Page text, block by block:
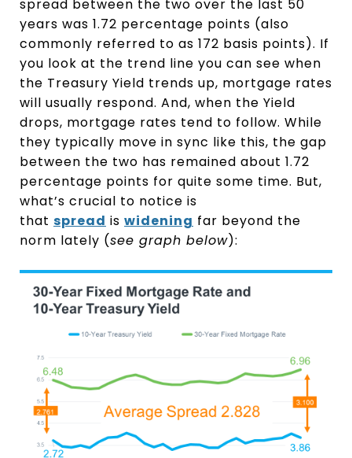
spread between the two over the last 50
years was 1.72 percentage points (also
commonly referred to as 172 basis points). If
you look at the trend line you can see when
the Treasury Yield trends up, mortgage rates
will usually respond. And, when the Yield
drops, mortgage rates tend to follow. While
they typically move in sync like this, the gap
between the two has remained about 1.72
percentage points for quite some time. But,
what’s crucial to notice is
that spread is widening far beyond the
norm lately (see graph below):